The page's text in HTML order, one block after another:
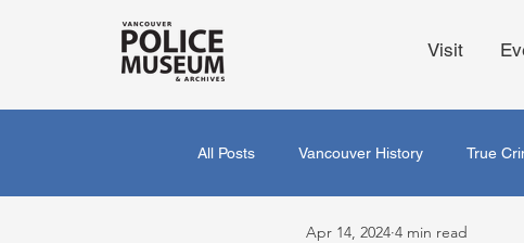
Visit
All Posts Vancouver History True
Apr 14, 2024 4 min read